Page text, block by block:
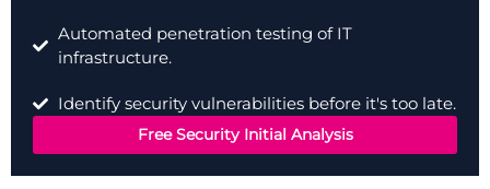
Automated penetration testing of IT
infrastructure.
Identify security vulnerabilities before it's too late.
Free Security Initial Analysis